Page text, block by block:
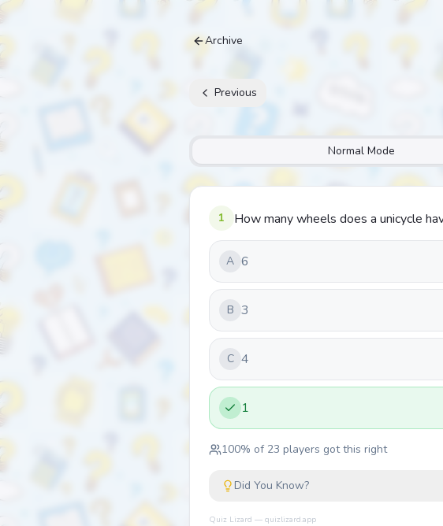
Archive
Previous
Normal Mode
1 How many wheels does a unicycle
A 6
B 3
C 4
1
100% of 23 players got this right
Did You Know?
Quiz Lizard — quizlizard.app